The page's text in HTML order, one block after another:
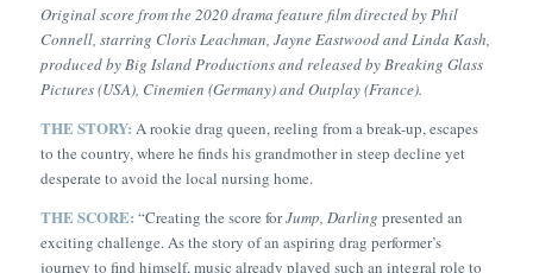
Original score from the 2020 drama feature film directed by Phil
Connell, starring Cloris Leachman, Jayne Eastwood and Linda Kash,
produced by Big Island Productions and released by Breaking Glass
Pictures (USA), Cinemien (Germany) and Outplay (France).
THE STORY: A rookie drag queen, reeling from a break-up, escapes
to the country, where he finds his grandmother in steep decline yet
desperate to avoid the local nursing home.
THE SCORE: “Creating the score forJump, Darling presented an
exciting challenge. As the story of an aspiring drag performer’s
journey to find himself, music already played such an integral role to